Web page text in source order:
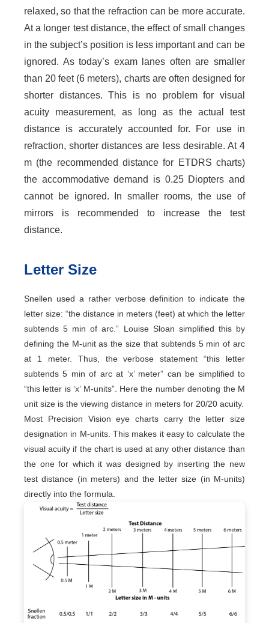
relaxed, so that the refraction can be more accurate.
At a longer test distance, the effect of small changes
in the subject’s position is less important and can be
ignored. As today’s exam lanes often are smaller
than 20 feet (6 meters), charts are often designed for
shorter distances. This is no problem for visual
acuity measurement, as long as the actual test
distance is accurately accounted for. For use in
refraction, shorter distances are less desirable. At 4
m (the recommended distance for ETDRS charts)
the accommodative demand is 0.25 Diopters and
cannot be ignored. In smaller rooms, the use of
mirrors is recommended to increase the test
distance.
Letter Size
Snellen used a rather verbose definition to indicate the
letter size: “the distance in meters (feet) at which the letter
subtends 5 min of arc.” Louise Sloan simplified this by
defining the M-unit as the size that subtends 5 min of arc
at 1 meter. Thus, the verbose statement “this letter
subtends 5 min of arc at ‘x’ meter” can be simplified to
“this letter is ‘x’ M-units”. Here the number denoting the M
unit size is the viewing distance in meters for 20/20 acuity.
Most Precision Vision eye charts carry the letter size
designation in M-units. This makes it easy to calculate the
visual acuity if the chart is used at any other distance than
the one for which it was designed by inserting the new
test distance (in meters) and the letter size (in M-units)
directly into the formula.